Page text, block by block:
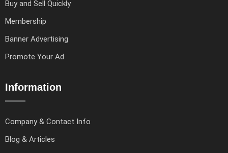
Buy and Sell Quickly
Membership
Banner Advertising
Promote Your Ad
Information
Company & Contact Info
Blog & Articles